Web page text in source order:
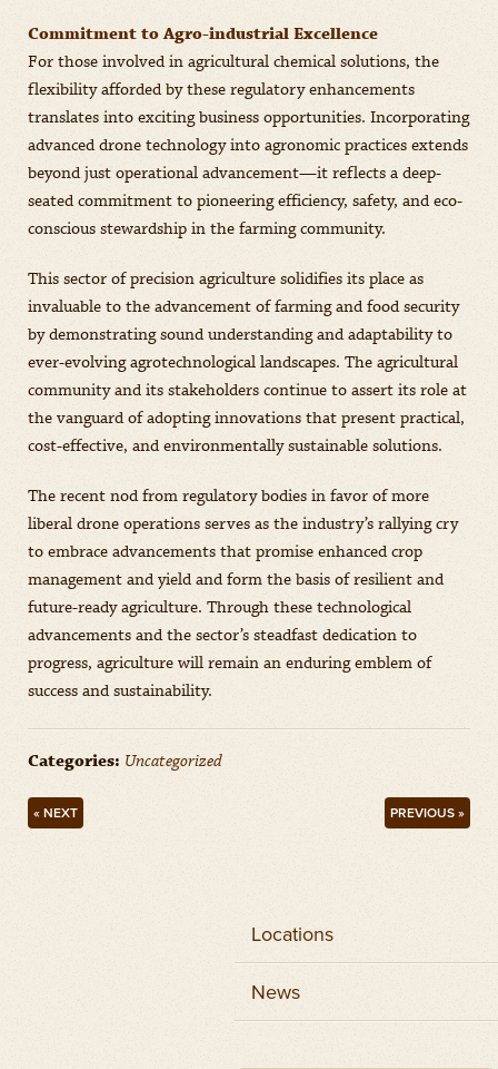
Commitment to Agro-industrial Excellence
For those involved in agricultural chemical solutions, the
flexibility afforded by these regulatory enhancements
translates into exciting business opportunities. Incorporating
advanced drone technology into agronomic practices extends
beyond just operational advancement—it reflects a deep-
seated commitment to pioneering efficiency, safety, and eco-
conscious stewardship in the farming community.
This sector of precision agriculture solidifies its place as
invaluable to the advancement of farming and food security
by demonstrating sound understanding and adaptability to
ever-evolving agrotechnological landscapes. The agricultural
community and its stakeholders continue to assert its role at
the vanguard of adopting innovations that present practical,
cost-effective, and environmentally sustainable solutions.
The recent nod from regulatory bodies in favor of more
liberal drone operations serves as the industry’s rallying cry
to embrace advancements that promise enhanced crop
management and yield and form the basis of resilient and
future-ready agriculture. Through these technological
advancements and the sector’s steadfast dedication to
progress, agriculture will remain an enduring emblem of
success and sustainability.
Categories: Uncategorized
PREVIOUS »
« NEXT
Locations
News